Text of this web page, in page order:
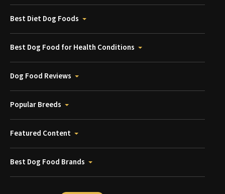
Best Diet Dog Foods
Best Dog Food for Health Conditions
Dog Food Reviews
Popular Breeds
Featured Content
Best Dog Food Brands